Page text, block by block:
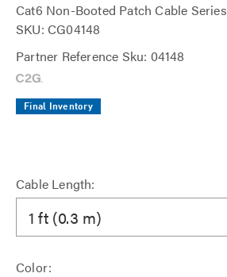
Cat6 Non-Booted Patch Cable Series
SKU: CG04148
Partner Reference Sku: 04148
Final Inventory
Cable Length:
1 ft (0.3 m)
Color: